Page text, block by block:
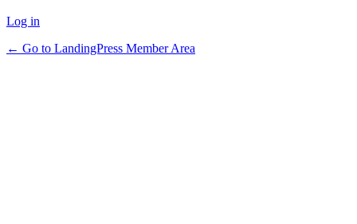
Log in
← Go to LandingPress Member Area